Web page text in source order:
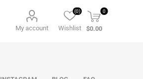
My account Wishlist
(0) 0
$0.00